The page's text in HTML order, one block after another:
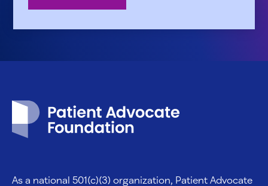
As a national 501(c)(3) organization, Patient Advocate